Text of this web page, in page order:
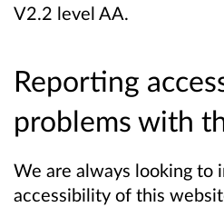
V2.2 level AA.
Reporting
problems with
We are always looking to
accessibility of this